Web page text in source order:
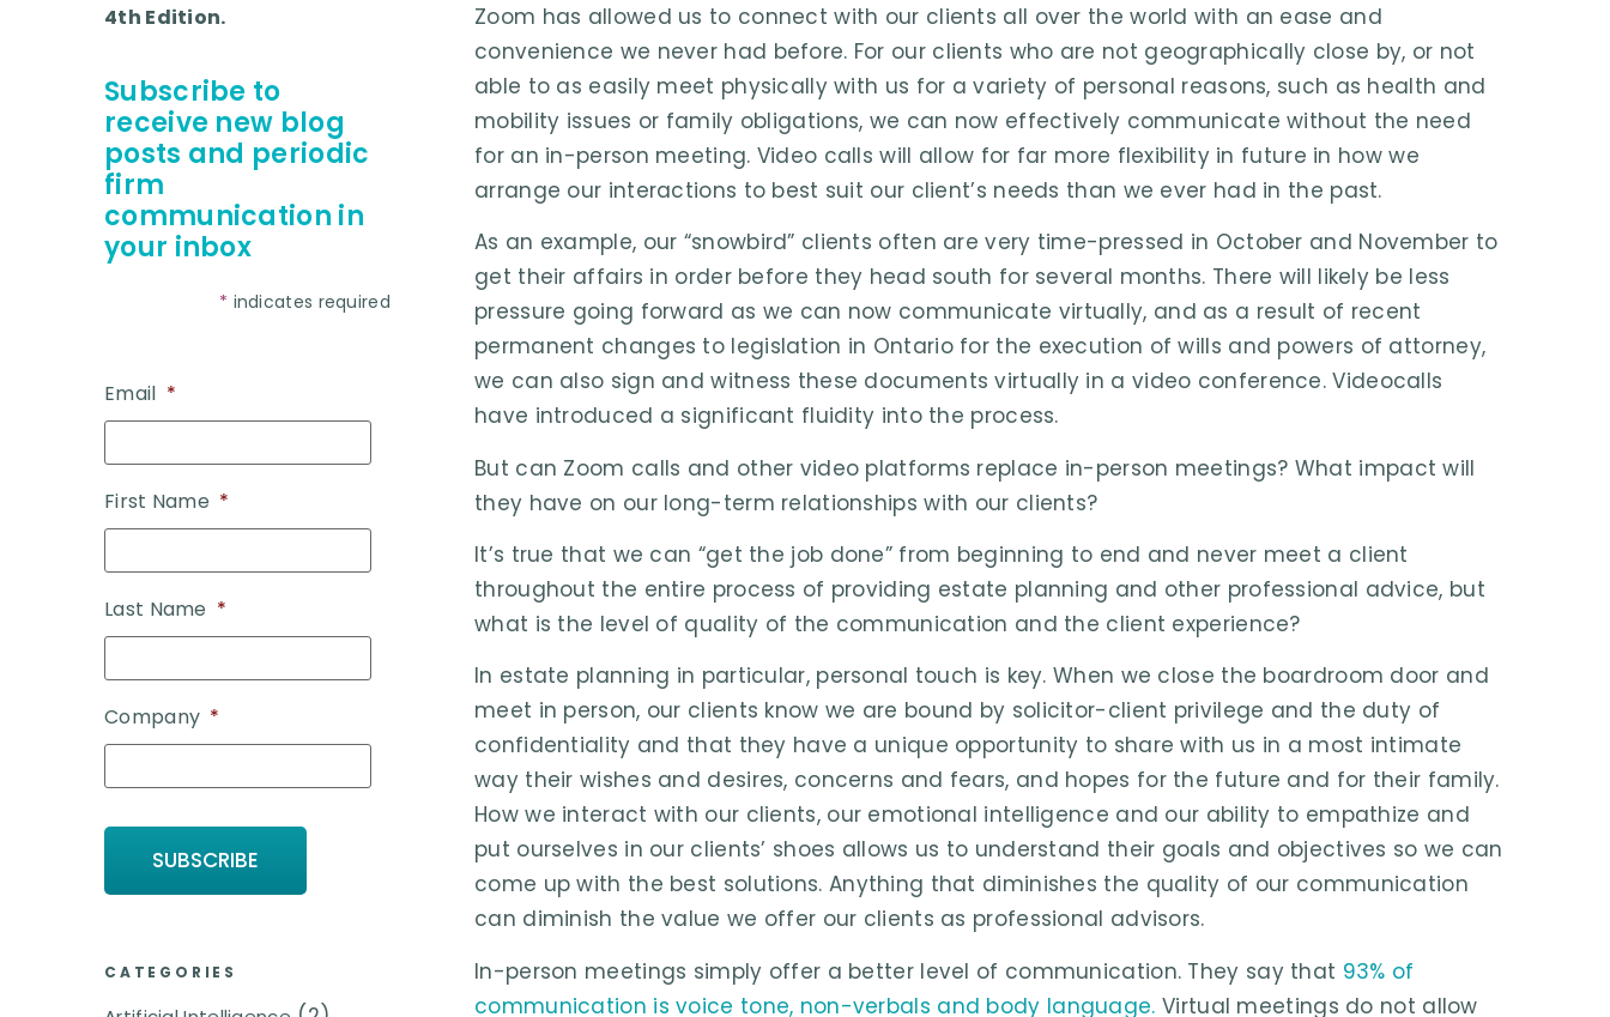
4th Edition.
Subscribe to
receive new blog
posts and periodic
firm
communication in
your inbox
* indicates required
Email *
First Name *
Last Name *
Company *
CATEGORIES
Zoom has allowed us to connect with our clients all over the world with an ease and
convenience we never had before. For our clients who are not geographically close by, or not
able to as easily meet physically with us for a variety of personal reasons, such as health and
mobility issues or family obligations, we can now effectively communicate without the need
for an in-person meeting. Video calls will allow for far more flexibility in future in how we
arrange our interactions to best suit our client’s needs than we ever had in the past.
As an example, our “snowbird” clients often are very time-pressed in October and November to
get their affairs in order before they head south for several months. There will likely be less
pressure going forward as we can now communicate virtually, and as a result of recent
permanent changes to legislation in Ontario for the execution of wills and powers of attorney,
we can also sign and witness these documents virtually in a video conference. Videocalls
have introduced a significant fluidity into the process.
But can Zoom calls and other video platforms replace in-person meetings? What impact will
they have on our long-term relationships with our clients?
It’s true that we can “get the job done” from beginning to end and never meet a client
throughout the entire process of providing estate planning and other professional advice, but
what is the level of quality of the communication and the client experience?
In estate planning in particular, personal touch is key. When we close the boardroom door and
meet in person, our clients know we are bound by solicitor-client privilege and the duty of
confidentiality and that they have a unique opportunity to share with us in a most intimate
way their wishes and desires, concerns and fears, and hopes for the future and for their family.
How we interact with our clients, our emotional intelligence and our ability to empathize and
put ourselves in our clients’ shoes allows us to understand their goals and objectives so we can
come up with the best solutions. Anything that diminishes the quality of our communication
can diminish the value we offer our clients as professional advisors.
In-person meetings simply offer a better level of communication. They say that 93% of
communication is voice tone, non-verbals and body language. Virtual meetings do not allow